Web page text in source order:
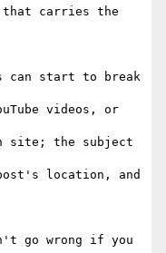
that carries the
can start to break
videos, or
site; the subject
location, and
go wrong if you